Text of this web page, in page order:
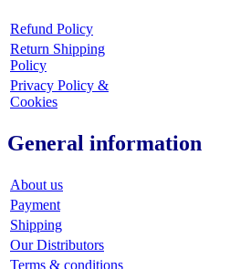
Refund Policy
Return Shipping
Policy
Privacy Policy &
Cookies
General information
About us
Payment
Shipping
Our Distributors
Terms & conditions